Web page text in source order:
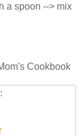
a spoon --> mix
Cookbook